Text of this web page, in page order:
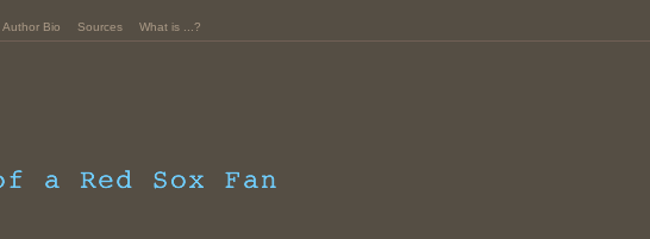
Author Bio Sources What is ...?